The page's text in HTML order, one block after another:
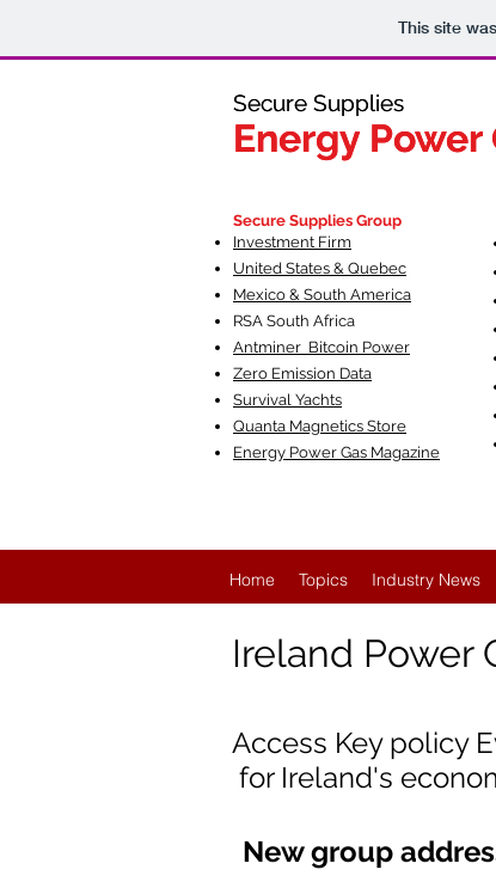
This site
Secure Supplies
Energy Power
Fueling
Secure Supplies
Energy Power
Secure Supplies Group
Investment Firm
United States & Quebec
Mexico & South America
RSA South Africa
Antminer Bitcoin Power
Zero Emission Data
Survival Yachts
Quanta Magnetics Store
Energy Power Gas Magazine
Home Topics Industry News
Ireland Power
Access Key policy
for Ireland's
New group